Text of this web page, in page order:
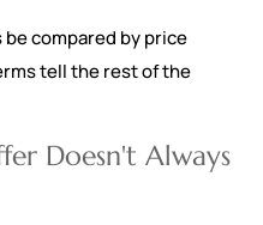
compared by price
tell the rest of the
Doesn't Always